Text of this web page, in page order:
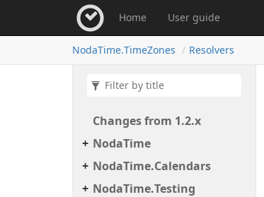
Home User guide
NodaTime.TimeZones Resolvers
Changes from 1.2.x
NodaTime
NodaTime.Calendars
NodaTime.Testing